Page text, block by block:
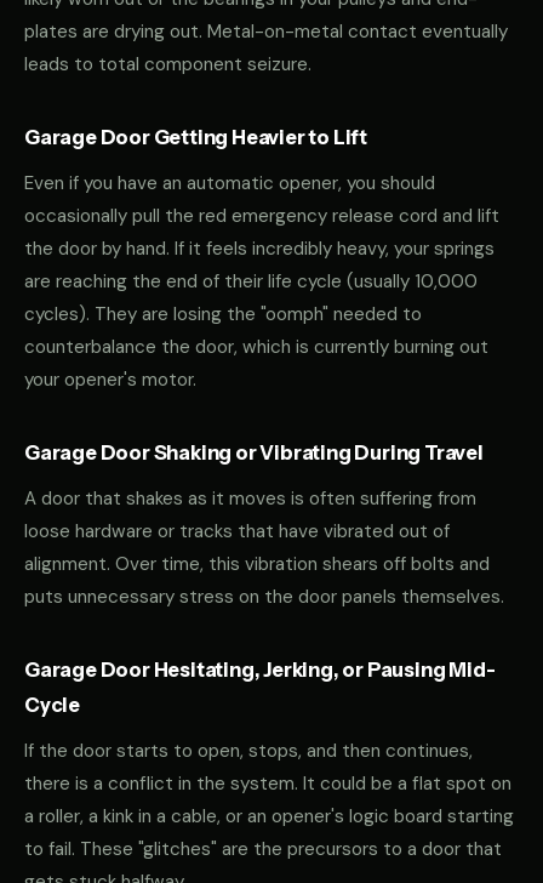
plates are drying out. Metal-on-metal contact eventually
leads to total component seizure.
Garage Door Getting Heavier to Lift
Even if you have an automatic opener, you should
occasionally pull the red emergency release cord and lift
the door by hand. If it feels incredibly heavy, your springs
are reaching the end of their life cycle (usually 10,000
cycles). They are losing the "oomph" needed to
counterbalance the door, which is currently burning out
your opener's motor.
Garage Door Shaking or Vibrating During Travel
A door that shakes as it moves is often suffering from
loose hardware or tracks that have vibrated out of
alignment. Over time, this vibration shears off bolts and
puts unnecessary stress on the door panels themselves.
Garage Door Hesitating, Jerking, or Pausing Mid-
Cycle
If the door starts to open, stops, and then continues,
there is a conflict in the system. It could be a flat spot on
a roller, a kink in a cable, or an opener's logic board starting
to fail. These "glitches" are the precursors to a door that